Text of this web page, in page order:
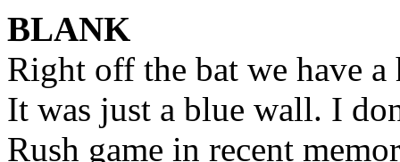
BLANK
Right off the bat we have
It was just a blue wall. I
Rush game in recent